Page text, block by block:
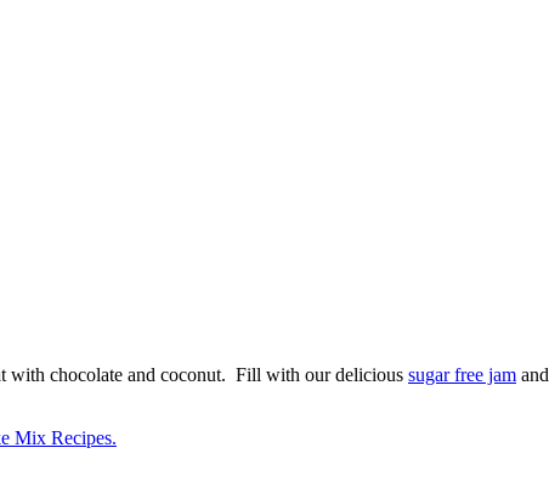
with chocolate and coconut. Fill with our delicious sugar free jam and
Mix Recipes.